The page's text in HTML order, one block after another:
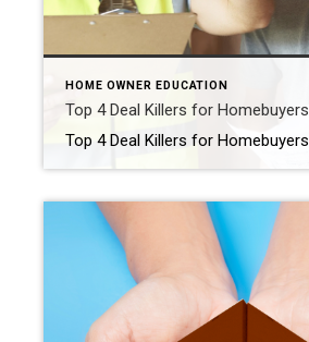
HOME OWNER EDUCATION
Top 4 Deal Killers for Homebuyers